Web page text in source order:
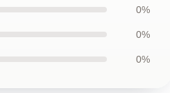
0%
0%
0%